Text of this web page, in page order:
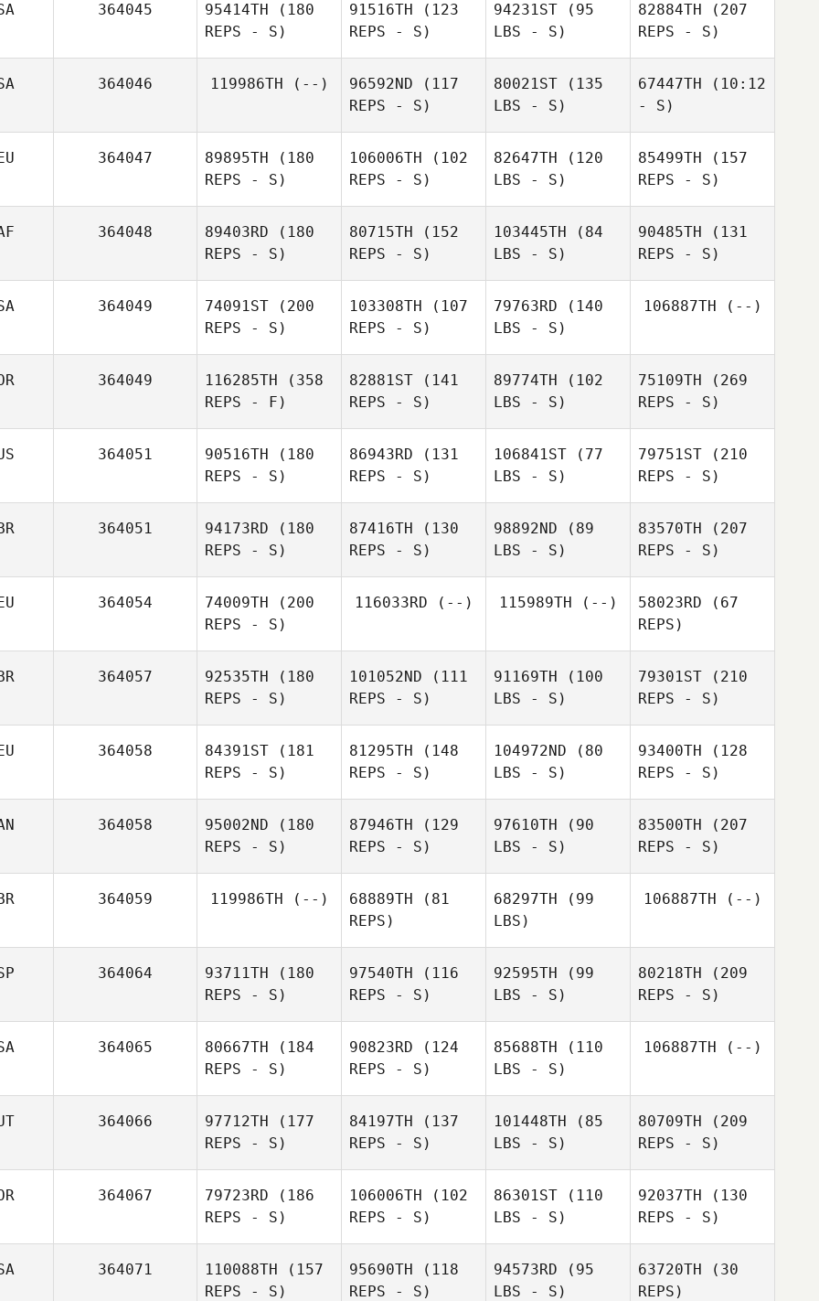
Mathew
Charlie
Charlie
Jung
364045 95414TH (180
REPS - S)
91516TH (123
REPS - S)
94231ST (95
LBS - S)
82884TH (207
REPS - S)
364046 119986TH (--) 96592ND (117
REPS - S)
80021ST (135
LBS - S)
67447TH (10:12
- S)
364047 89895TH (180
REPS - S)
106006TH (102
REPS - S)
Gilch
82647TH (120
LBS - S)
Gilch
85499TH (157
REPS - S)
364048 89403RD (180
REPS - S)
80715TH (152
REPS - S)
103445TH (84
LBS - S)
Tinei
Langridge
90485TH (131
REPS - S)
364049 74091ST (200
REPS - S)
103308TH (107
REPS - S)
79763RD (140
LBS - S)
106887TH (--)
364049 116285TH (358
REPS - F)
Alexander
82881ST (141
REPS - S)
Roger
89774TH (102
LBS - S)
75109TH (269
REPS - S)
Roger
364051 90516TH (180
REPS - S)
86943RD (131
REPS - S)
106841ST (77
LBS - S)
79751ST (210
REPS - S)
364051 94173RD (180
REPS - S)
Samantha
87416TH (130
REPS - S)
98892ND (89
LBS - S)
Jamie
83570TH (207
REPS - S)
Annette
364054 74009TH (200
REPS - S)
116033RD (--) 115989TH (--) 58023RD (67
REPS)
Sarah
Schnucklake
364057 92535TH (180
REPS - S)
101052ND (111
REPS - S)
91169TH (100
LBS - S)
79301ST (210
REPS - S)
364058 84391ST (181
REPS - S)
Jager
81295TH (148
REPS - S)
104972ND (80
LBS - S)
93400TH (128
REPS - S)
Jager
364058 95002ND (180
REPS - S)
87946TH (129
REPS - S)
97610TH (90
LBS - S)
83500TH (207
REPS - S)
364059 119986TH (--) 68889TH (81
REPS)
68297TH (99
LBS)
106887TH (--)
364064 93711TH (180
REPS - S)
97540TH (116
REPS - S)
92595TH (99
LBS - S)
Marta
Penas Nunez
80218TH (209
REPS - S)
364065 80667TH (184
REPS - S)
90823RD (124
REPS - S)
85688TH (110
LBS - S)
106887TH (--)
364066 97712TH (177
REPS - S)
Christoph
84197TH (137
REPS - S)
Christoph
101448TH (85
LBS - S)
Christoph
Eitlinger
80709TH (209
REPS - S)
364067 79723RD (186
REPS - S)
106006TH (102
REPS - S)
86301ST (110
LBS - S)
92037TH (130
REPS - S)
364071 110088TH (157
REPS - S)
95690TH (118
REPS - S)
94573RD (95
LBS - S)
63720TH (30
REPS)